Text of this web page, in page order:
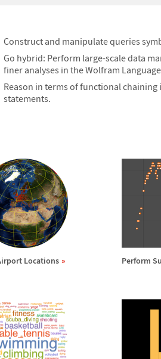
Construct and manipulate queries
Go hybrid: Perform large-scale data
finer analyses in the Wolfram
Reason in terms of functional chaining
statements.
Locations Perform